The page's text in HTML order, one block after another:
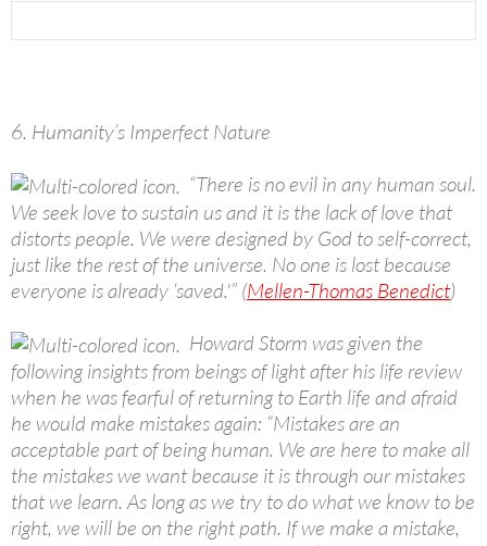
6. Humanity’s Imperfect Nature
“There is no evil in any human soul.
We seek love to sustain us and it is the lack of love that
distorts people. We were designed by God to self-correct,
just like the rest of the universe. No one is lost because
everyone is already ‘saved.'” (Mellen-Thomas Benedict)
Howard Storm was given the
following insights from beings of light after his life review
when he was fearful of returning to Earth life and afraid
he would make mistakes again: “Mistakes are an
acceptable part of being human. We are here to make all
the mistakes we want because it is through our mistakes
that we learn. As long as we try to do what we know to be
right, we will be on the right path. If we make a mistake,